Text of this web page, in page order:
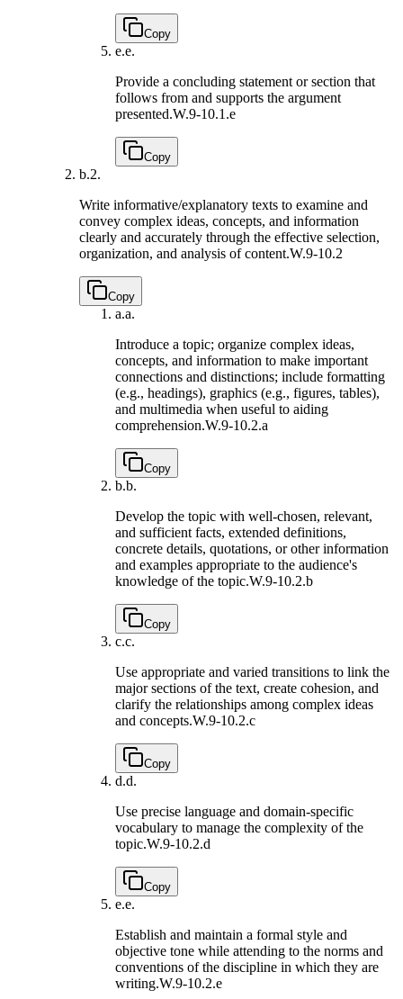
Copy
e.e.
Provide a concluding statement or section that
follows from and supports the argument
presented.W.9-10.1.e
Copy
b.2.
Write informative/explanatory texts to examine and
convey complex ideas, concepts, and information
clearly and accurately through the effective selection,
organization, and analysis of content.W.9-10.2
Copy
a.a.
Introduce a topic; organize complex ideas,
concepts, and information to make important
connections and distinctions; include formatting
(e.g., headings), graphics (e.g., figures, tables),
and multimedia when useful to aiding
comprehension.W.9-10.2.a
Copy
b.b.
Develop the topic with well-chosen, relevant,
and sufficient facts, extended definitions,
concrete details, quotations, or other information
and examples appropriate to the audience's
knowledge of the topic.W.9-10.2.b
Copy
c.c.
Use appropriate and varied transitions to link the
major sections of the text, create cohesion, and
clarify the relationships among complex ideas
and concepts.W.9-10.2.c
Copy
d.d.
Use precise language and domain-specific
vocabulary to manage the complexity of the
topic.W.9-10.2.d
Copy
e.e.
Establish and maintain a formal style and
objective tone while attending to the norms and
conventions of the discipline in which they are
writing.W.9-10.2.e